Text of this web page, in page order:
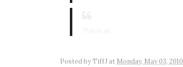
Posted byTiffJ at Monday, May 03, 2010